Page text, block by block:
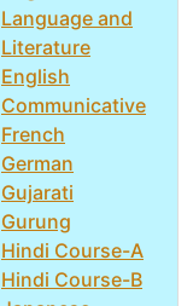
Language and
Literature
English
Communicative
French
German
Gujarati
Gurung
Hindi Course-A
Hindi Course-B